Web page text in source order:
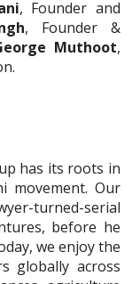
, Founder and
, Founder &
Muthoot,
has its roots in
movement. Our
turned-serial
before he
we enjoy the
globally across